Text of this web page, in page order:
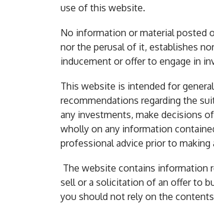
use of this website.
No information or material posted
nor the perusal of it, establishes
inducement or offer to engage in
This website is intended for
recommendations regarding the
any investments, make decisions
wholly on any information
professional advice prior to
The website contains information
sell or a solicitation of an offer to
you should not rely on the